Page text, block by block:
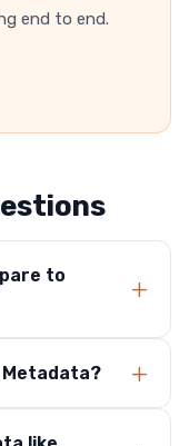
end to end.
to